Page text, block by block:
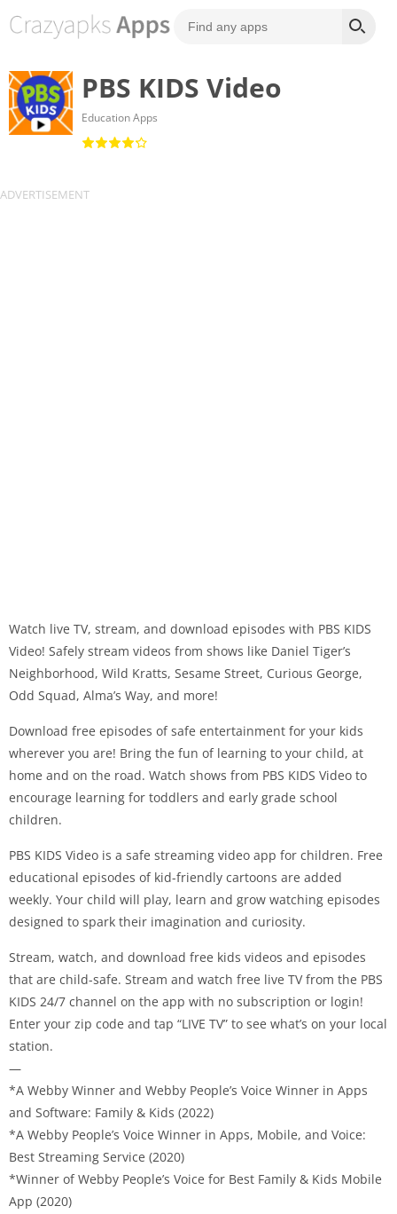
PBS KIDS Video
Education Apps
Watch live TV, stream, and download episodes with PBS KIDS
Video! Safely stream videos from shows like Daniel Tiger’s
Neighborhood, Wild Kratts, Sesame Street, Curious George,
Odd Squad, Alma’s Way, and more!
Download free episodes of safe entertainment for your kids
wherever you are! Bring the fun of learning to your child, at
home and on the road. Watch shows from PBS KIDS Video to
encourage learning for toddlers and early grade school
children.
PBS KIDS Video is a safe streaming video app for children. Free
educational episodes of kid-friendly cartoons are added
weekly. Your child will play, learn and grow watching episodes
designed to spark their imagination and curiosity.
Stream, watch, and download free kids videos and episodes
that are child-safe. Stream and watch free live TV from the PBS
KIDS 24/7 channel on the app with no subscription or login!
Enter your zip code and tap “LIVE TV” to see what’s on your local
station.
—
*A Webby Winner and Webby People’s Voice Winner in Apps
and Software: Family & Kids (2022)
*A Webby People’s Voice Winner in Apps, Mobile, and Voice:
Best Streaming Service (2020)
*Winner of Webby People’s Voice for Best Family & Kids Mobile
App (2020)